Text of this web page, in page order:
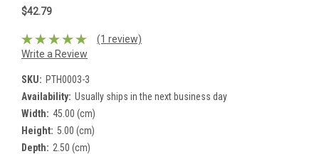
$42.79
(1 review)
Write a Review
SKU: PTH0003-3
Availability: Usually ships in the next business day
Width: 45.00 (cm)
Height: 5.00 (cm)
Depth: 2.50 (cm)